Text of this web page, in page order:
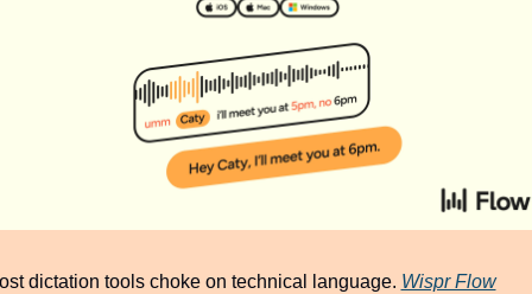
dictation tools choke on technical language. Wispr Flow